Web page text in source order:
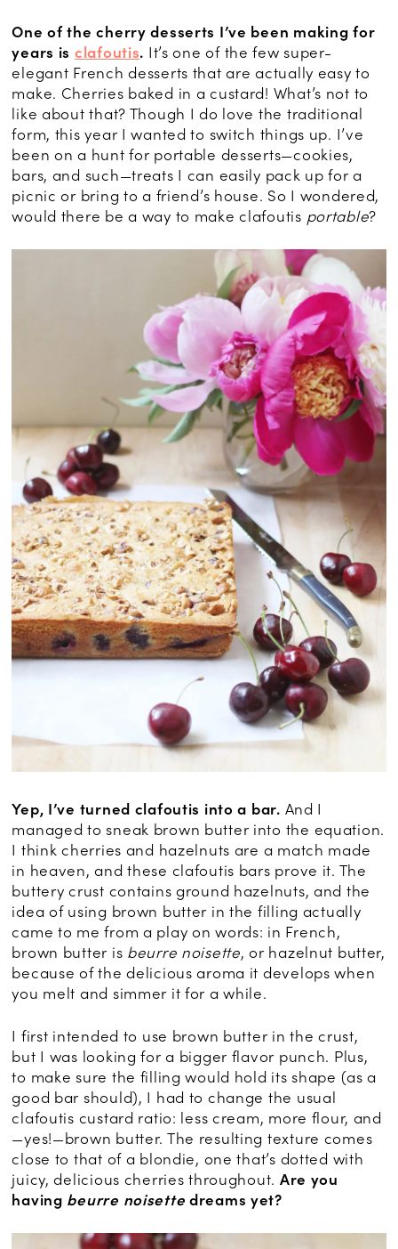
One of the cherry desserts I’ve been making for
years is clafoutis. It’s one of the few super-
elegant French desserts that are actually easy to
make. Cherries baked in a custard! What’s not to
like about that? Though I do love the traditional
form, this year I wanted to switch things up. I’ve
been on a hunt for portable desserts—cookies,
bars, and such—treats I can easily pack up for a
picnic or bring to a friend’s house. So I wondered,
would there be a way to make clafoutis portable?
Yep, I’ve turned clafoutis into a bar. And I
managed to sneak brown butter into the equation.
I think cherries and hazelnuts are a match made
in heaven, and these clafoutis bars prove it. The
buttery crust contains ground hazelnuts, and the
idea of using brown butter in the filling actually
came to me from a play on words: in French,
brown butter is beurre noisette, or hazelnut butter,
because of the delicious aroma it develops when
you melt and simmer it for a while.
I first intended to use brown butter in the crust,
but I was looking for a bigger flavor punch. Plus,
to make sure the filling would hold its shape (as a
good bar should), I had to change the usual
clafoutis custard ratio: less cream, more flour, and
—yes!—brown butter. The resulting texture comes
close to that of a blondie, one that’s dotted with
juicy, delicious cherries throughout. Are you
having beurre noisette dreams yet?